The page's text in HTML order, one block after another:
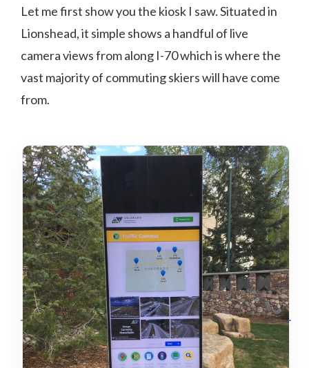
Let me first show you the kiosk I saw. Situated in
Lionshead, it simple shows a handful of live
camera views from along I-70 which is where the
vast majority of commuting skiers will have come
from.